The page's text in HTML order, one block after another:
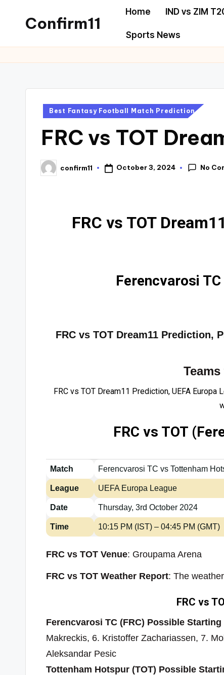
Confirm11
Home IND vs ZIM
Sports News
Best Fantasy Football Match Prediction
FRC vs TOT
confirm11 October 3, 2024 No
FRC vs TOT
Ferencvarosi
FRC vs TOT Dream11 Prediction,
FRC vs TOT Dream11 Prediction, UEFA
FRC vs TOT
Match Ferencvarosi TC vs Tottenham
League UEFA Europa League
Date Thursday, 3rd October 2024
Time 10:15 PM (IST) – 04:45 PM (GMT)
FRC vs TOT Venue: Groupama Arena
FRC vs TOT Weather Report: The
FRC vs
Ferencvarosi TC (FRC) Possible Starting
Makreckis, 6. Kristoffer Zachariassen, 7.
Aleksandar Pesic
Tottenham Hotspur (TOT) Possible